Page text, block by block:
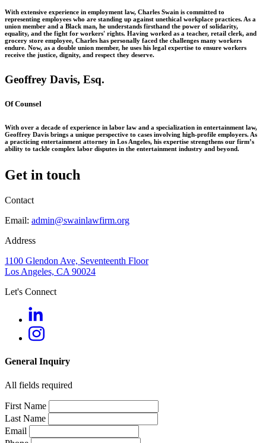
With extensive experience in employment law, Charles Swain is committed to
representing employees who are standing up against unethical workplace practices. As a
union member and a Black man, he understands firsthand the power of solidarity,
equality, and the fight for workers' rights. Having worked as a teacher, retail clerk, and
grocery store employee, Charles has personally faced the challenges many workers
endure. Now, as a double union member, he uses his legal expertise to ensure workers
receive the justice, dignity, and respect they deserve.
Geoffrey Davis, Esq.
Of Counsel
With over a decade of experience in labor law and a specialization in entertainment law,
Geoffrey Davis brings a unique perspective to cases involving high-profile employers. As
a practicing entertainment attorney in Los Angeles, his expertise strengthens our firm’s
ability to tackle complex labor disputes in the entertainment industry and beyond.
Get in touch
Contact
Email: admin@swainlawfirm.org
Address
1100 Glendon Ave, Seventeenth Floor
Los Angeles, CA 90024
Let's Connect
General Inquiry
All fields required
First Name
Last Name
Email